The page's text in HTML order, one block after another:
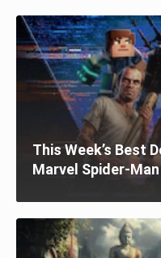
This Week’s Best
Marvel Spider-